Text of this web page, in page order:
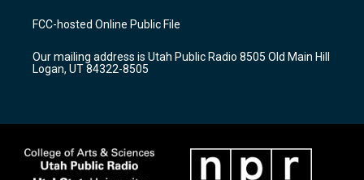
a
g
a
m
u
b
b
o
k
FCC-hosted Online Public File
Our mailing address is Utah Public Radio 8505 Old Main Hill
Logan, UT 84322-8505